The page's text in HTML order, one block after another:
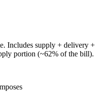
Includes supply + delivery +
portion (~62% of the bill).